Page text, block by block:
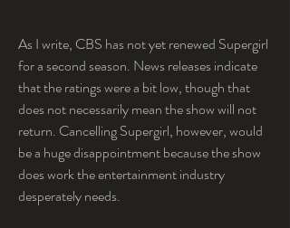
As I write, CBS has not yet renewed Supergirl
for a second season. News releases indicate
that the ratings were a bit low, though that
does not necessarily mean the show will not
return. Cancelling Supergirl, however, would
be a huge disappointment because the show
does work the entertainment industry
desperately needs.